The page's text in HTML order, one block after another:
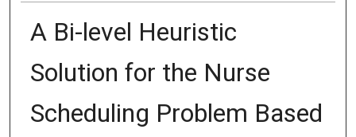
A Bi-level Heuristic
Solution for the Nurse
Scheduling Problem Based